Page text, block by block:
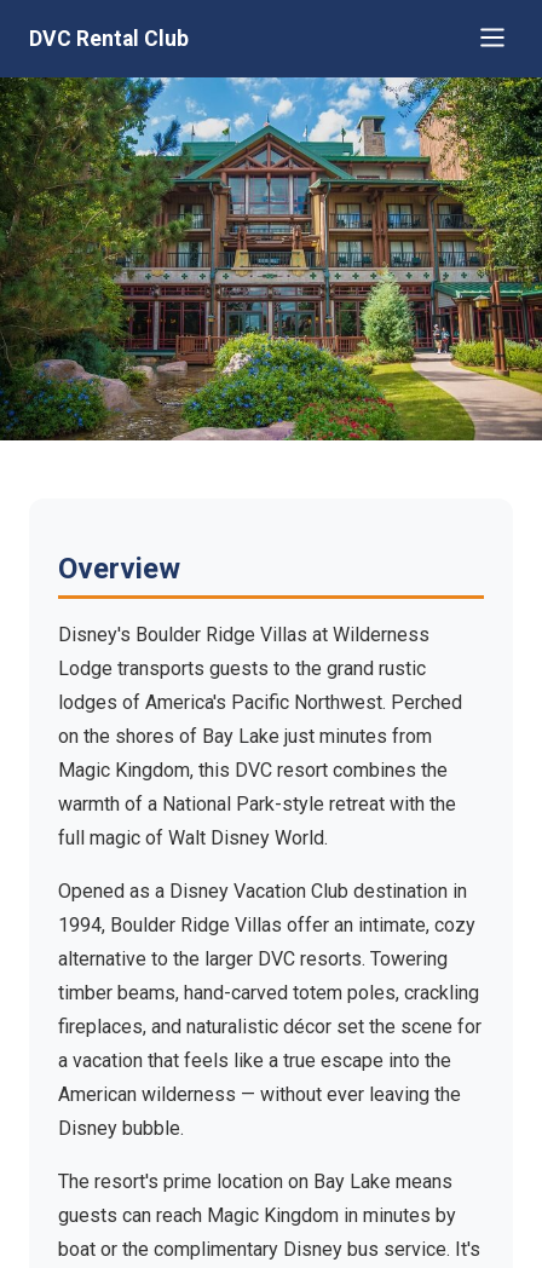
DVC Rental Club
Wilderness Lodge
Bay Lake, Walt Disney World Resort — Rustic Pacific
Overview
Disney's Boulder Ridge Villas at Wilderness
Lodge transports guests to the grand rustic
lodges of America's Pacific Northwest. Perched
on the shores of Bay Lake just minutes from
Magic Kingdom, this DVC resort combines the
warmth of a National Park-style retreat with the
full magic of Walt Disney World.
Opened as a Disney Vacation Club destination in
1994, Boulder Ridge Villas offer an intimate, cozy
alternative to the larger DVC resorts. Towering
timber beams, hand-carved totem poles, crackling
fireplaces, and naturalistic décor set the scene for
a vacation that feels like a true escape into the
American wilderness — without ever leaving the
Disney bubble.
The resort's prime location on Bay Lake means
guests can reach Magic Kingdom in minutes by
boat or the complimentary Disney bus service. It's